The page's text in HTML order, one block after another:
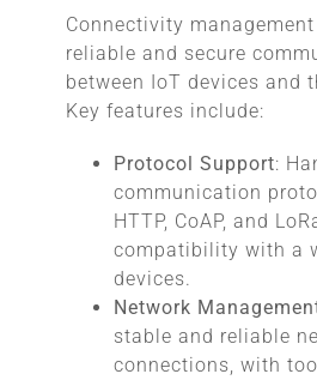
Connectivity
reliable and secure
between IoT devices and
Key features include:
Protocol Support:
communication
HTTP, CoAP, and
compatibility with a
devices.
Network
stable and reliable
connections, with